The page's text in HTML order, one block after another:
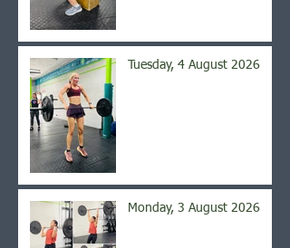
Tuesday, 4 August 2026
Monday, 3 August 2026